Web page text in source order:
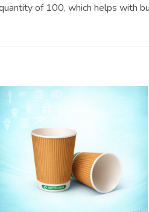
of 100, which helps with